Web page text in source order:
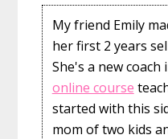
My friend Emily
her first 2 years
She's a new coach
online course
started with this
mom of two kids